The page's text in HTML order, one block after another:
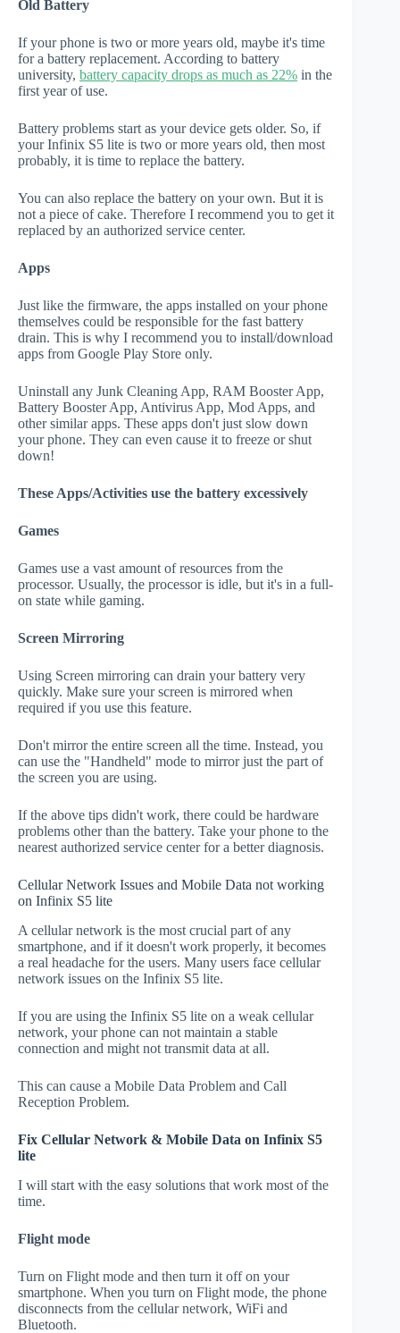
Old Battery
If your phone is two or more years old, maybe it's time
for a battery replacement. According to battery
university, battery capacity drops as much as 22% in the
first year of use.
Battery problems start as your device gets older. So, if
your Infinix S5 lite is two or more years old, then most
probably, it is time to replace the battery.
You can also replace the battery on your own. But it is
not a piece of cake. Therefore I recommend you to get it
replaced by an authorized service center.
Apps
Just like the firmware, the apps installed on your phone
themselves could be responsible for the fast battery
drain. This is why I recommend you to install/download
apps from Google Play Store only.
Uninstall any Junk Cleaning App, RAM Booster App,
Battery Booster App, Antivirus App, Mod Apps, and
other similar apps. These apps don't just slow down
your phone. They can even cause it to freeze or shut
down!
These Apps/Activities use the battery excessively
Games
Games use a vast amount of resources from the
processor. Usually, the processor is idle, but it's in a full-
on state while gaming.
Screen Mirroring
Using Screen mirroring can drain your battery very
quickly. Make sure your screen is mirrored when
required if you use this feature.
Don't mirror the entire screen all the time. Instead, you
can use the "Handheld" mode to mirror just the part of
the screen you are using.
If the above tips didn't work, there could be hardware
problems other than the battery. Take your phone to the
nearest authorized service center for a better diagnosis.
Cellular Network Issues and Mobile Data not working
on Infinix S5 lite
A cellular network is the most crucial part of any
smartphone, and if it doesn't work properly, it becomes
a real headache for the users. Many users face cellular
network issues on the Infinix S5 lite.
If you are using the Infinix S5 lite on a weak cellular
network, your phone can not maintain a stable
connection and might not transmit data at all.
This can cause a Mobile Data Problem and Call
Reception Problem.
Fix Cellular Network & Mobile Data on Infinix S5
lite
I will start with the easy solutions that work most of the
time.
Flight mode
Turn on Flight mode and then turn it off on your
smartphone. When you turn on Flight mode, the phone
disconnects from the cellular network, WiFi and
Bluetooth.